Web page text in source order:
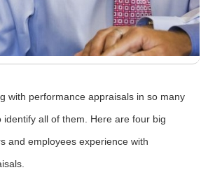
with performance appraisals in so many
identify all of them. Here are four big
and employees experience with